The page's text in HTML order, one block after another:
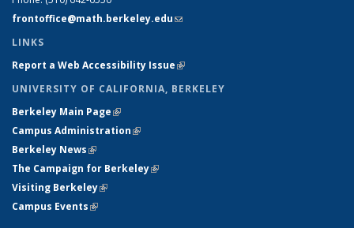
frontoffice@math.berkeley.edu(link sends e-mail)
LINKS
Report a Web Accessibility Issue(link is external)
UNIVERSITY OF CALIFORNIA, BERKELEY
Berkeley Main Page(link is external)
Campus Administration(link is external)
Berkeley News(link is external)
The Campaign for Berkeley(link is external)
Visiting Berkeley(link is external)
Campus Events(link is external)